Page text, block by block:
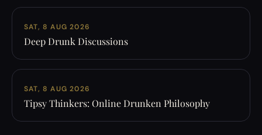
SAT, 8 AUG 2026
Deep Drunk Discussions
SAT, 8 AUG 2026
Tipsy Thinkers: Online Drunken Philosophy